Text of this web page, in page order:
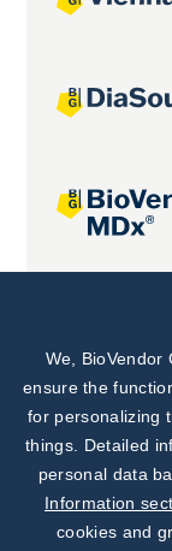
Joint
We, BioVendor
ensure the
for personalizing
things. Detailed
personal data
Information
cookies and